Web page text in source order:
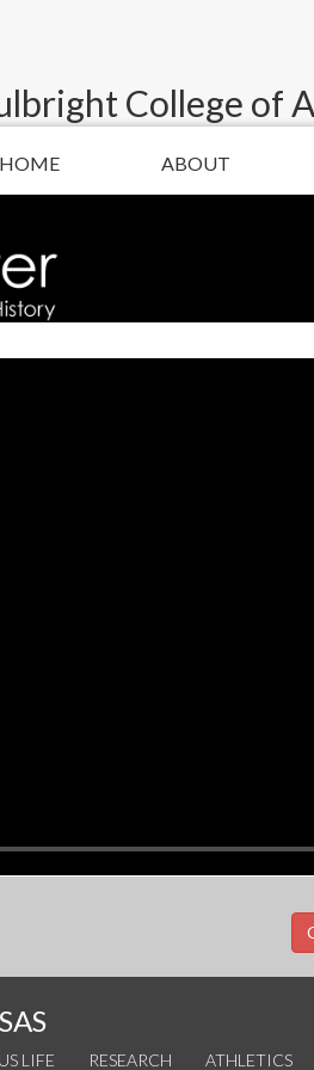
College of
HOME ABOUT
LIFE RESEARCH ATHLETICS